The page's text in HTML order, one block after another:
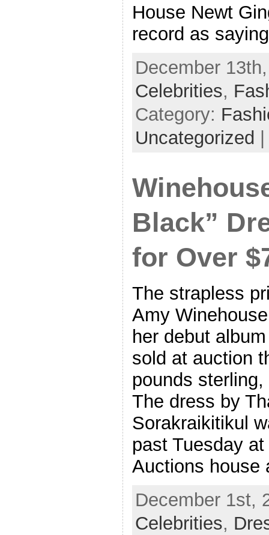
House Newt
record as
December
Celebrities,
Category:
Uncategorized
Black”
for Over
The strapless
Amy
her debut
sold at auction
pounds
The dress by
Sorakraikitikul
past Tuesday at
Auctions
December 1st,
Celebrities,